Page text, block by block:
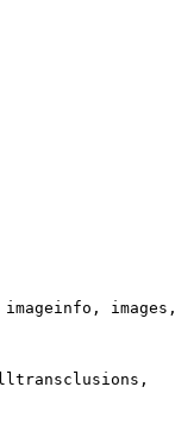
images,